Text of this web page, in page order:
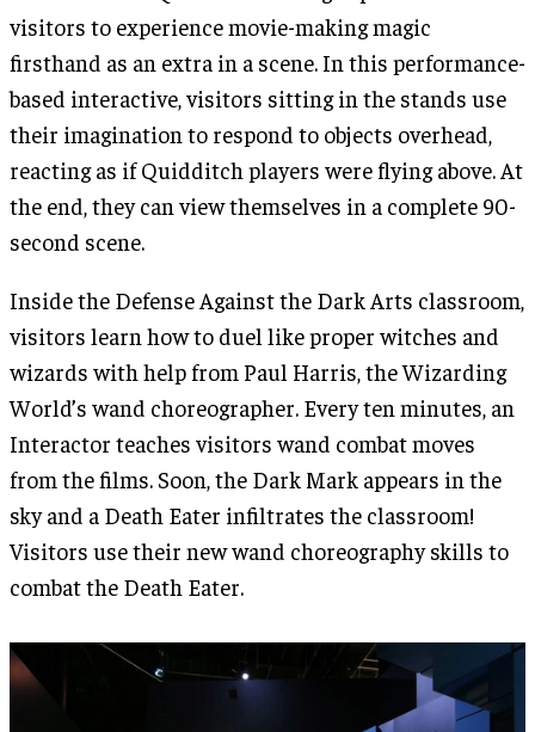
visitors to experience movie-making magic
firsthand as an extra in a scene. In this performance-
based interactive, visitors sitting in the stands use
their imagination to respond to objects overhead,
reacting as if Quidditch players were flying above. At
the end, they can view themselves in a complete 90-
second scene.
Inside the Defense Against the Dark Arts classroom,
visitors learn how to duel like proper witches and
wizards with help from Paul Harris, the Wizarding
World’s wand choreographer. Every ten minutes, an
Interactor teaches visitors wand combat moves
from the films. Soon, the Dark Mark appears in the
sky and a Death Eater infiltrates the classroom!
Visitors use their new wand choreography skills to
combat the Death Eater.